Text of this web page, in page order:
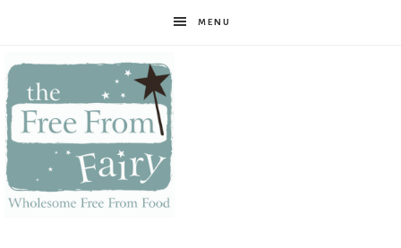
MENU